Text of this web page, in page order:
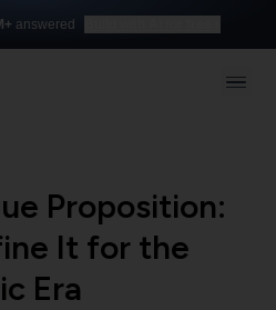
answered
Proposition:
It for the
Era